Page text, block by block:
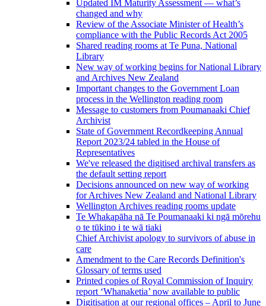
Updated IM Maturity Assessment — what’s
changed and why
Review of the Associate Minister of Health’s
compliance with the Public Records Act 2005
Shared reading rooms at Te Puna, National
Library
New way of working begins for National Library
and Archives New Zealand
Important changes to the Government Loan
process in the Wellington reading room
Message to customers from Poumanaaki Chief
Archivist
State of Government Recordkeeping Annual
Report 2023/24 tabled in the House of
Representatives
We've released the digitised archival transfers as
the default setting report
Decisions announced on new way of working
for Archives New Zealand and National Library
Wellington Archives reading rooms update
Te Whakapāha nā Te Poumanaaki ki ngā mōrehu
o te tūkino i te wā tiaki
Chief Archivist apology to survivors of abuse in
care
Amendment to the Care Records Definition's
Glossary of terms used
Printed copies of Royal Commission of Inquiry
report ‘Whanaketia’ now available to public
Digitisation at our regional offices – April to June